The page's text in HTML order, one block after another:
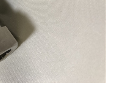
65 FOR 12MM HOSE